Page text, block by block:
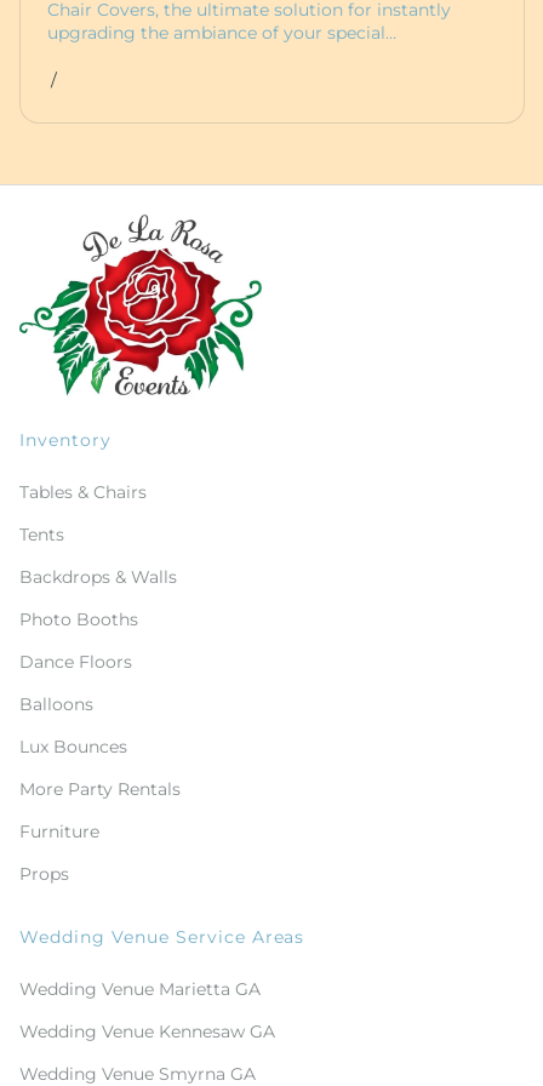
Chair Covers, the ultimate solution for instantly
upgrading the ambiance of your special…
/
Inventory
Tables & Chairs
Tents
Backdrops & Walls
Photo Booths
Dance Floors
Balloons
Lux Bounces
More Party Rentals
Furniture
Props
Wedding Venue Service Areas
Wedding Venue Marietta GA
Wedding Venue Kennesaw GA
Wedding Venue Smyrna GA